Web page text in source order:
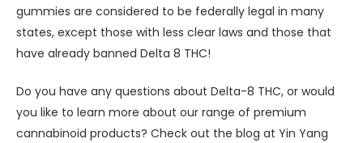
gummies are considered to be federally legal in many
states, except those with less clear laws and those that
have already banned Delta 8 THC!
Do you have any questions about Delta-8 THC, or would
you like to learn more about our range of premium
cannabinoid products? Check out the blog at Yin Yang